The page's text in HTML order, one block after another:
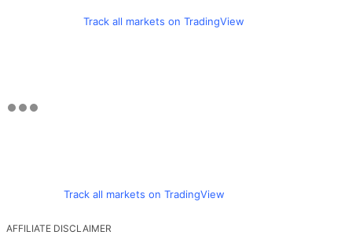
Track all markets on TradingView
Track all markets on TradingView
AFFILIATE DISCLAIMER